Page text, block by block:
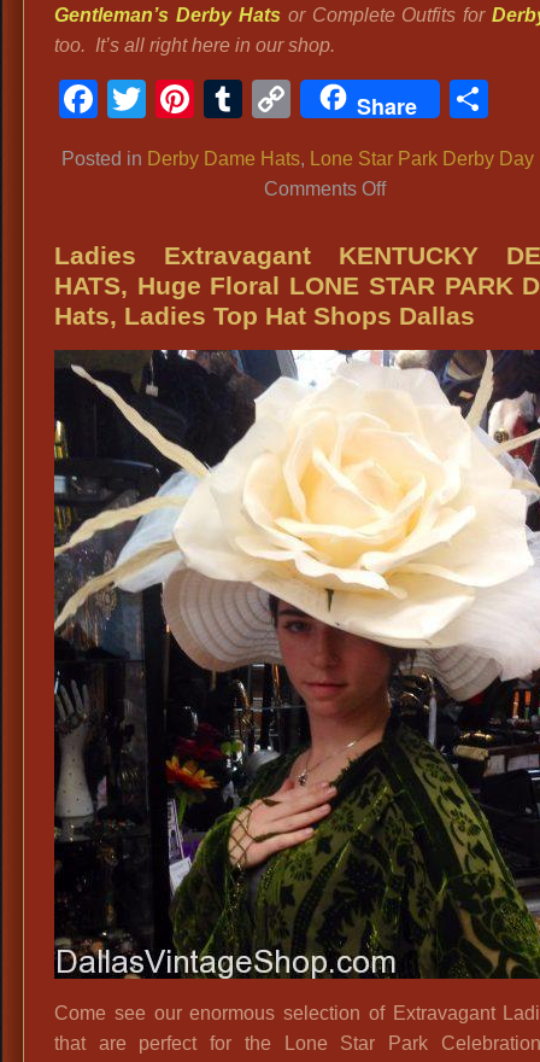
Gentleman’s Derby Hats or Complete Outfits for
too. It’s all right here in our shop.
Facebook
Twitter
Pinterest
Tumblr
CopyShare
Posted in Derby Dame Hats, Lone Star Park Derby Day
Comments Offon
EVENTS:
Lone
Star
Kentucky
Derby
Elegantly
Styled
Kentucky
Derby
Hats
Ladies Extravagant KENTUCKY
HATS, Huge Floral LONE STAR PARK
Hats, Ladies Top Hat Shops Dallas
Come see our enormous selection of Extravagant
that are perfect for the Lone Star Park